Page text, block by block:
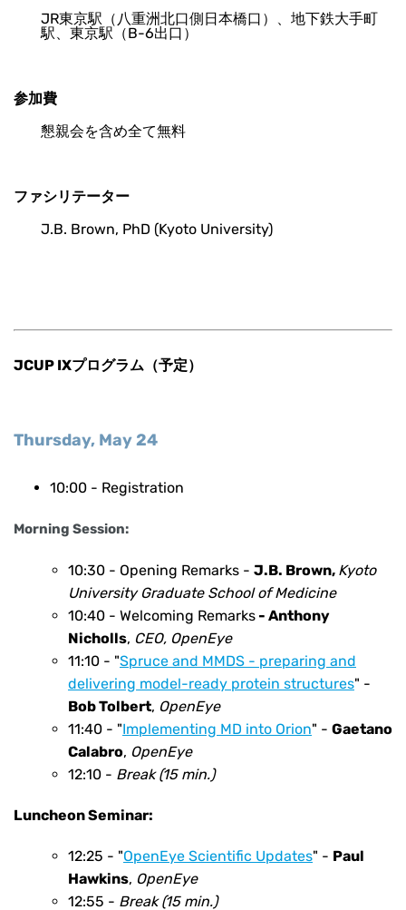
JR東京駅（八重洲北口側日本橋口）、地下鉄大手町
駅、東京駅（B-6出口）
参加費
懇親会を含め全て無料
ファシリテーター
J.B. Brown, PhD (Kyoto University)
JCUP IXプログラム（予定）
Thursday, May 24
10:00 - Registration
Morning Session:
10:30 - Opening Remarks - J.B. Brown, Kyoto
University Graduate School of Medicine
10:40 - Welcoming Remarks - Anthony
Nicholls, CEO, OpenEye
11:10 - "Spruce and MMDS - preparing and
delivering model-ready protein structures" -
Bob Tolbert, OpenEye
11:40 - "Implementing MD into Orion" - Gaetano
Calabro, OpenEye
12:10 - Break (15 min.)
Luncheon Seminar:
12:25 - "OpenEye Scientific Updates" - Paul
Hawkins, OpenEye
12:55 - Break (15 min.)